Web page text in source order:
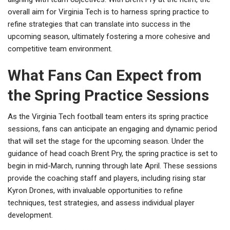
overall aim for Virginia Tech is to harness spring practice to
refine strategies that can translate into success in the
upcoming season, ultimately fostering a more cohesive and
competitive team environment.
What Fans Can Expect from
the Spring Practice Sessions
As the Virginia Tech football team enters its spring practice
sessions, fans can anticipate an engaging and dynamic period
that will set the stage for the upcoming season. Under the
guidance of head coach Brent Pry, the spring practice is set to
begin in mid-March, running through late April. These sessions
provide the coaching staff and players, including rising star
Kyron Drones, with invaluable opportunities to refine
techniques, test strategies, and assess individual player
development.